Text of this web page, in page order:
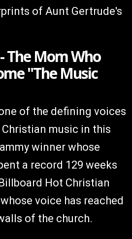
of Aunt Gertrude's
The Mom Who
"The Music
of the defining voices
music in this
winner whose
a record 129 weeks
Hot Christian
voice has reached
of the church.